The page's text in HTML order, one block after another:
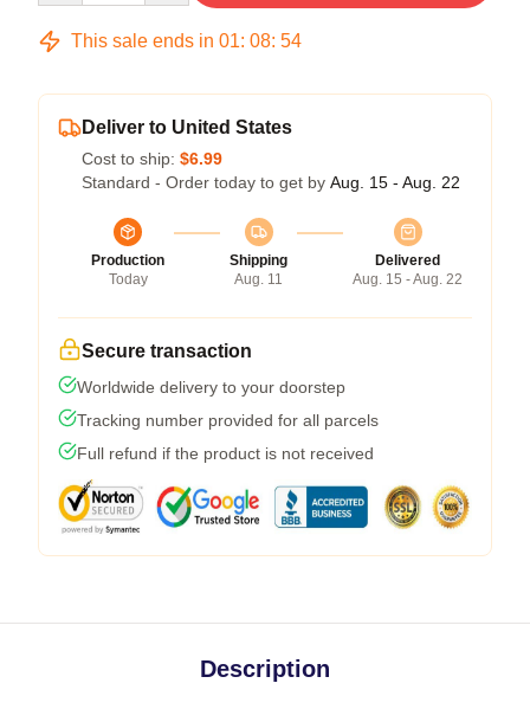
This sale ends in 01: 08: 54
Deliver to United States
Cost to ship: $6.99
Standard - Order today to get by Aug. 15 - Aug. 22
Production
Today
Shipping
Aug. 11
Delivered
Aug. 15 - Aug. 22
Secure transaction
Worldwide delivery to your doorstep
Tracking number provided for all parcels
Full refund if the product is not received
Description